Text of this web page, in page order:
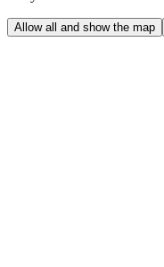
Allow all and show the map